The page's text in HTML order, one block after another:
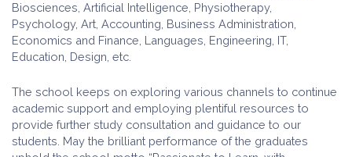
Biosciences, Artificial Intelligence, Physiotherapy,
Psychology, Art, Accounting, Business Administration,
Economics and Finance, Languages, Engineering, IT,
Education, Design, etc.
The school keeps on exploring various channels to continue
academic support and employing plentiful resources to
provide further study consultation and guidance to our
students. May the brilliant performance of the graduates